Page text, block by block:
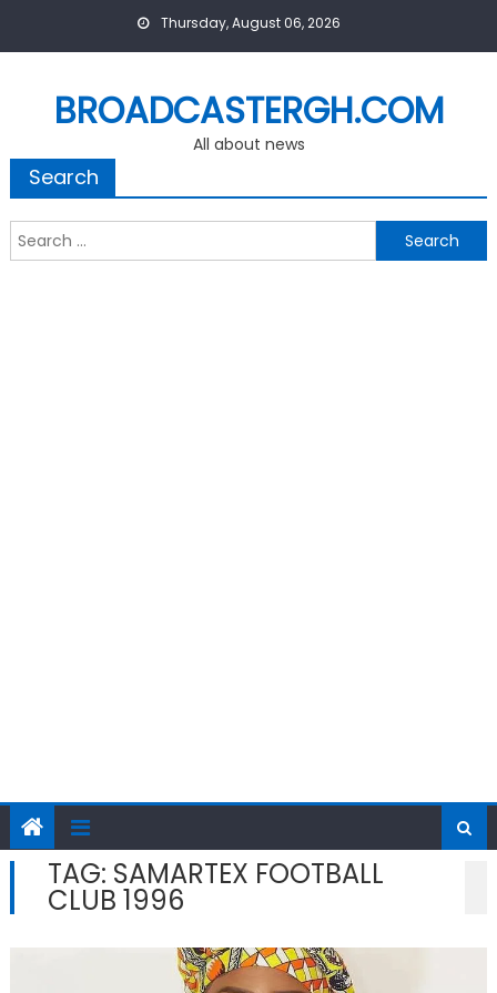
Thursday, August 06, 2026
BROADCASTERGH.COM
All about news
Search
Search
for:
TAG: SAMARTEX FOOTBALL
CLUB 1996